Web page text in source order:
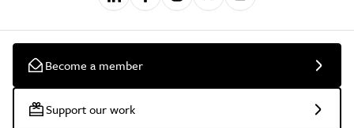
Become a member
Support our work